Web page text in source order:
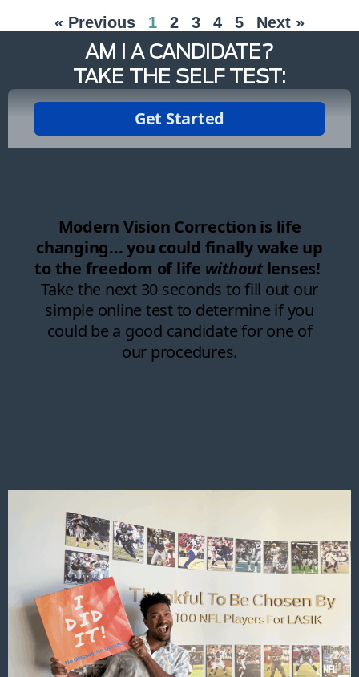
« Previous 1 2 3 4 5 Next »
AM I A CANDIDATE?
TAKE THE SELF TEST: